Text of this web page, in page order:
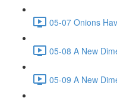
05-07 Onions
05-08 A New
05-09 A New